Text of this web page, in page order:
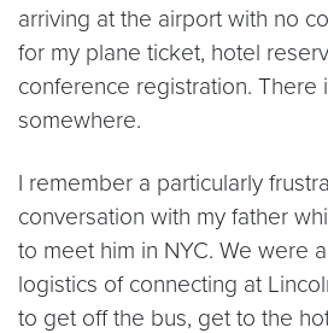
arriving at the airport with no
for my plane ticket, hotel
conference registration. There
somewhere.
I remember a particularly
conversation with my father
to meet him in NYC. We were
logistics of connecting at
to get off the bus, get to the